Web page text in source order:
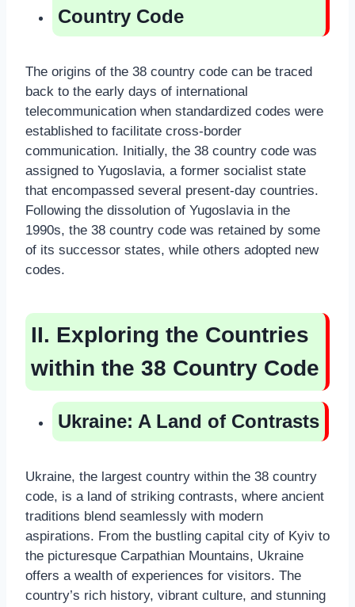
Country Code
The origins of the 38 country code can be traced
back to the early days of international
telecommunication when standardized codes were
established to facilitate cross-border
communication. Initially, the 38 country code was
assigned to Yugoslavia, a former socialist state
that encompassed several present-day countries.
Following the dissolution of Yugoslavia in the
1990s, the 38 country code was retained by some
of its successor states, while others adopted new
codes.
II. Exploring the Countries
within the 38 Country Code
Ukraine: A Land of Contrasts
Ukraine, the largest country within the 38 country
code, is a land of striking contrasts, where ancient
traditions blend seamlessly with modern
aspirations. From the bustling capital city of Kyiv to
the picturesque Carpathian Mountains, Ukraine
offers a wealth of experiences for visitors. The
country’s rich history, vibrant culture, and stunning